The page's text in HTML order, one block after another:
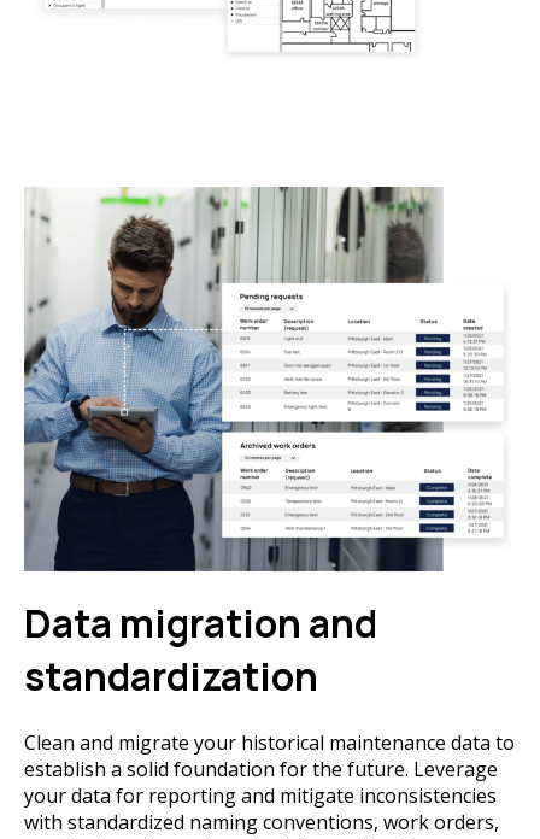
Data migration and
standardization
Clean and migrate your historical maintenance data to
establish a solid foundation for the future. Leverage
your data for reporting and mitigate inconsistencies
with standardized naming conventions, work orders,